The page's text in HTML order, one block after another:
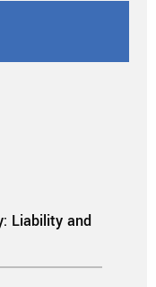
Liability and